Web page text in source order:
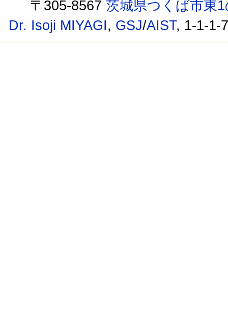
〒305-8567茨城県つくば市東
Dr. Isoji MIYAGI, GSJ/AIST, 1-1-1-